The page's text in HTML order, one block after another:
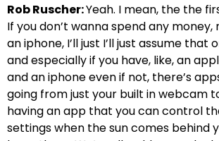
Rob Ruscher:Yeah. I mean, the the
If you don’t wanna spend any money,
an iphone, I’ll just I’ll just assume
and especially if you have, like, an
and an iphone even if not, there’s
going from just your built in webcam
having an app that you can control
settings when the sun comes behind